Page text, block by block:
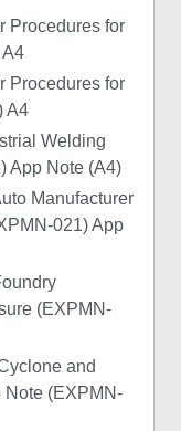
Procedures for
Procedures for
A4
Welding
App Note (A4)
Manufacturer
021) App
(EXPMN-
and
Note (EXPMN-